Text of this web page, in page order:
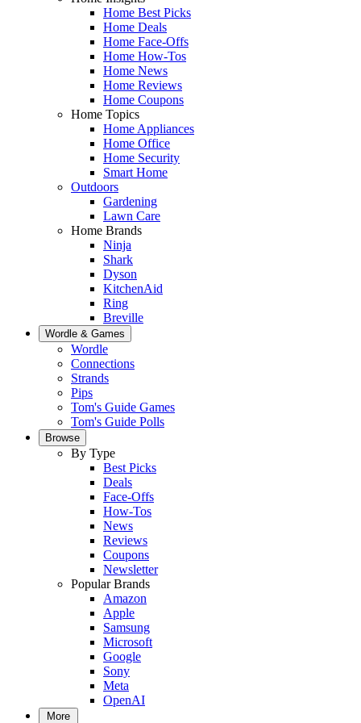
Home Best Picks
Home Deals
Home Face-Offs
Home How-Tos
Home News
Home Reviews
Home Coupons
Home Topics
Home Appliances
Home Office
Home Security
Smart Home
Outdoors
Gardening
Lawn Care
Home Brands
Ninja
Shark
Dyson
KitchenAid
Ring
Breville
Wordle & Games
Wordle
Connections
Strands
Pips
Tom's Guide Games
Tom's Guide Polls
Browse
By Type
Best Picks
Deals
Face-Offs
How-Tos
News
Reviews
Coupons
Newsletter
Popular Brands
Amazon
Apple
Samsung
Microsoft
Google
Sony
Meta
OpenAI